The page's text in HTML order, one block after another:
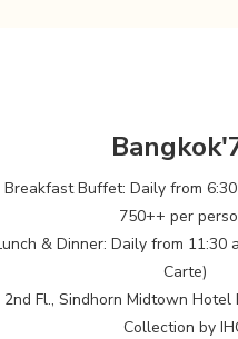
Breakfast Buffet: Daily from
750++ per
& Dinner: Daily from 11:30
Carte)
2nd Fl., Sindhorn Midtown Hotel
Collection by